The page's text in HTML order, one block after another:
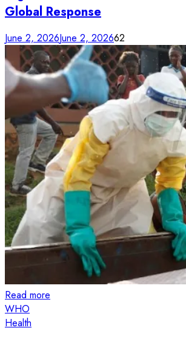
Global Response
June 2, 2026June 2, 202662
Read more
WHO
Health